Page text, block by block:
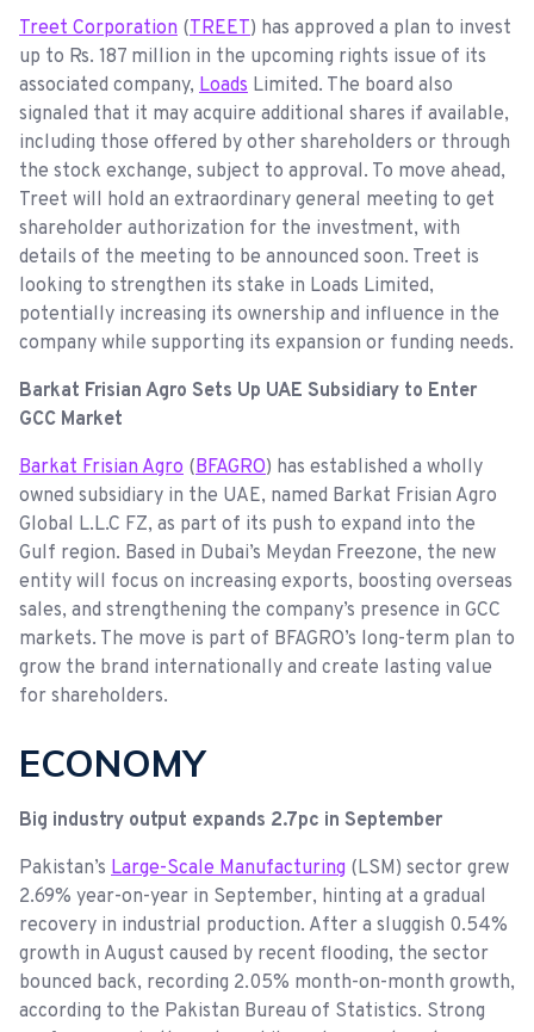
Treet Corporation (TREET) has approved a plan to invest
up to Rs. 187 million in the upcoming rights issue of its
associated company, Loads Limited. The board also
signaled that it may acquire additional shares if available,
including those offered by other shareholders or through
the stock exchange, subject to approval. To move ahead,
Treet will hold an extraordinary general meeting to get
shareholder authorization for the investment, with
details of the meeting to be announced soon. Treet is
looking to strengthen its stake in Loads Limited,
potentially increasing its ownership and influence in the
company while supporting its expansion or funding needs.
Barkat Frisian Agro Sets Up UAE Subsidiary to Enter
GCC Market
Barkat Frisian Agro (BFAGRO) has established a wholly
owned subsidiary in the UAE, named Barkat Frisian Agro
Global L.L.C FZ, as part of its push to expand into the
Gulf region. Based in Dubai’s Meydan Freezone, the new
entity will focus on increasing exports, boosting overseas
sales, and strengthening the company’s presence in GCC
markets. The move is part of BFAGRO’s long-term plan to
grow the brand internationally and create lasting value
for shareholders.
ECONOMY
Big industry output expands 2.7pc in September
Pakistan’s Large-Scale Manufacturing (LSM) sector grew
2.69% year-on-year in September, hinting at a gradual
recovery in industrial production. After a sluggish 0.54%
growth in August caused by recent flooding, the sector
bounced back, recording 2.05% month-on-month growth,
according to the Pakistan Bureau of Statistics. Strong